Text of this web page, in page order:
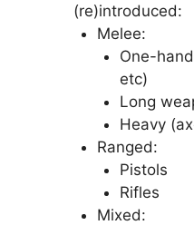
(re)introduced:
Melee:
One-
etc)
Long
Heavy
Ranged:
Pistols
Rifles
Mixed: